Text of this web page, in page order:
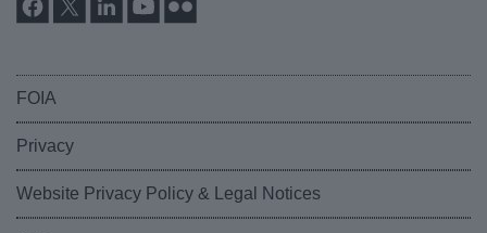
FOIA
Privacy
Website Privacy Policy & Legal Notices